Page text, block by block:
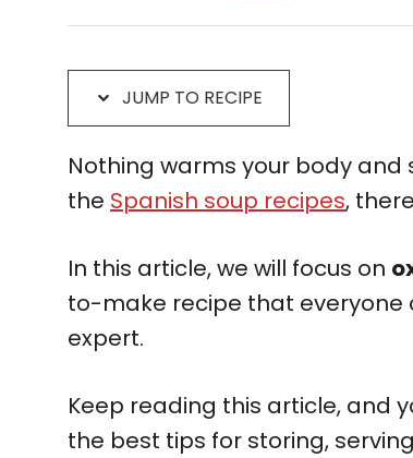
JUMP TO RECIPE
Nothing warms your body
the Spanish soup recipes,
In this article, we will focus on
to-make recipe that
expert.
Keep reading this article, and
the best tips for storing,